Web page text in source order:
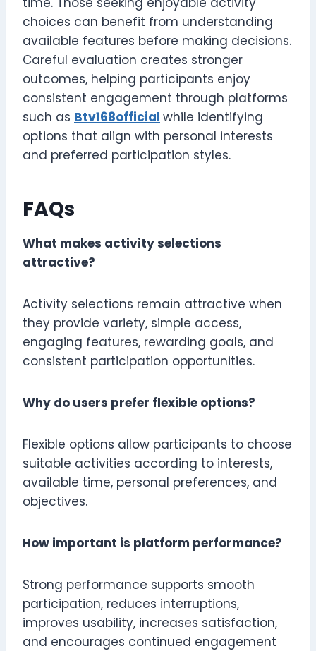
choices can benefit from understanding
available features before making decisions.
Careful evaluation creates stronger
outcomes, helping participants enjoy
consistent engagement through platforms
such as Btv168official while identifying
options that align with personal interests
and preferred participation styles.
FAQs
What makes activity selections
attractive?
Activity selections remain attractive when
they provide variety, simple access,
engaging features, rewarding goals, and
consistent participation opportunities.
Why do users prefer flexible options?
Flexible options allow participants to choose
suitable activities according to interests,
available time, personal preferences, and
objectives.
How important is platform performance?
Strong performance supports smooth
participation, reduces interruptions,
improves usability, increases satisfaction,
and encourages continued engagement